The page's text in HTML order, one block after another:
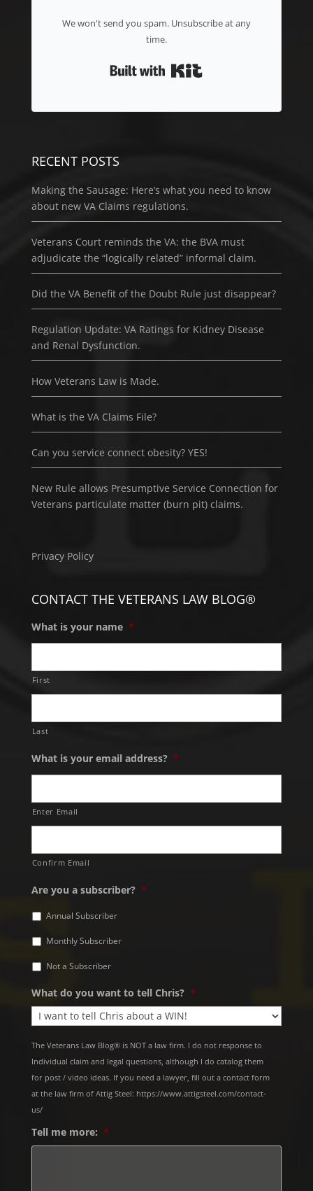
We won't send you spam. Unsubscribe at any
time.
RECENT POSTS
Making the Sausage: Here’s what you need to know
about new VA Claims regulations.
Veterans Court reminds the VA: the BVA must
adjudicate the “logically related” informal claim.
Did the VA Benefit of the Doubt Rule just disappear?
Regulation Update: VA Ratings for Kidney Disease
and Renal Dysfunction.
How Veterans Law is Made.
What is the VA Claims File?
Can you service connect obesity? YES!
New Rule allows Presumptive Service Connection for
Veterans particulate matter (burn pit) claims.
Privacy Policy
CONTACT THE VETERANS LAW BLOG®
What is your name *
First
Last
What is your email address? *
Enter Email
Confirm Email
Are you a subscriber? *
Annual Subscriber
Monthly Subscriber
Not a Subscriber
What do you want to tell Chris? *
The Veterans Law Blog® is NOT a law firm. I do not response to
Individual claim and legal questions, although I do catalog them
for post / video ideas. If you need a lawyer, fill out a contact form
at the law firm of Attig Steel: https://www.attigsteel.com/contact-
us/
Tell me more: *